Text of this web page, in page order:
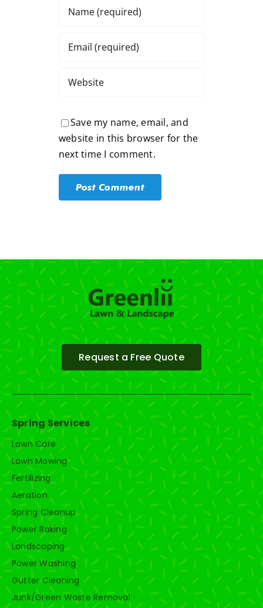
Save my name, email, and
website in this browser for the
next time I comment.
Request a Free Quote
Spring Services
Lawn Care
Lawn Mowing
Fertilizing
Aeration
Spring Cleanup
Power Raking
Landscaping
Power Washing
Gutter Cleaning
Junk/Green Waste Removal